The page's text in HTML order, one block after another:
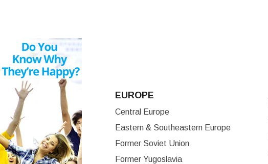
EUROPE
Central Europe
Eastern & Southeastern Europe
Former Soviet Union
Former Yugoslavia